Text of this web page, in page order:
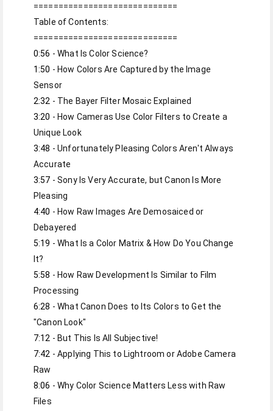
=============================
Table of Contents:
0:56
1:50 - How Colors Are Captured by the Image
Sensor
2:32
3:20 - How Cameras Use Color Filters to Create a
Unique Look
3:48 - Unfortunately Pleasing Colors Aren't Always
3:57 - Sony Is Very Accurate, but Canon Is More
4:40 - How Raw Images Are Demosaiced or
5:19 - What Is a Color Matrix & How Do You Change
5:58 - How Raw Development Is Similar to Film
6:28 - What Canon Does to Its Colors to Get the
7:12
7:42 - Applying This to Lightroom or Adobe Camera
8:06 - Why Color Science Matters Less with Raw